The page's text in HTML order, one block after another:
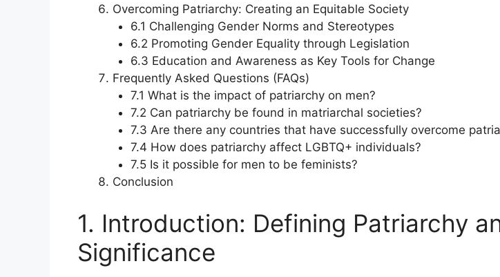
Overcoming Patriarchy: Creating an Equitable Society
6.1 Challenging Gender Norms and Stereotypes
6.2 Promoting Gender Equality through Legislation
6.3 Education and Awareness as Key Tools for Change
Frequently Asked Questions (FAQs)
7.1 What is the impact of patriarchy on men?
7.2 Can patriarchy be found in matriarchal societies?
7.3 Are there any countries that have successfully overcome
7.4 How does patriarchy affect LGBTQ+ individuals?
7.5 Is it possible for men to be feminists?
Conclusion
1. Introduction: Defining Patriarchy
Significance